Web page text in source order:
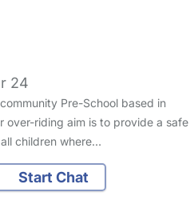
24
Pre-School based in
over-riding aim is to provide a safe
children where…
Start Chat